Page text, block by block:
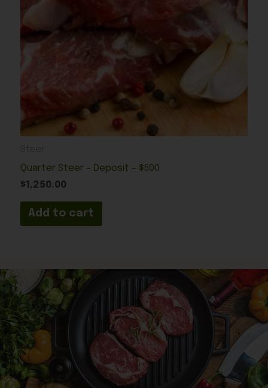
Quarter Steer – Deposit – $500
$1,250.00
Add to cart